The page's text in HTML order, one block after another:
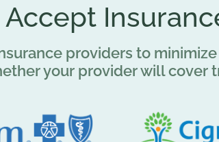
Accept
providers to
your provider will cover